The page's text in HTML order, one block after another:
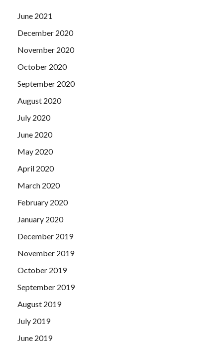
June 2021
December 2020
November 2020
October 2020
September 2020
August 2020
July 2020
June 2020
May 2020
April 2020
March 2020
February 2020
January 2020
December 2019
November 2019
October 2019
September 2019
August 2019
July 2019
June 2019